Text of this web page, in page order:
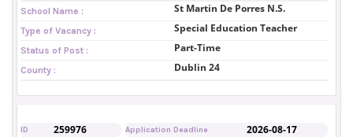
School Name : St Martin De Porres N.S.
Type of Vacancy : Special Education Teacher
Status of Post : Part-Time
County : Dublin 24
ID 259976 Application Deadline 2026-08-17